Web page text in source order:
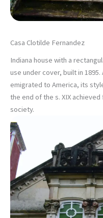
Casa Clotilde Fernandez
Indiana house with a
use under cover, built in
emigrated to America, its
the end of the s. XIX
society.